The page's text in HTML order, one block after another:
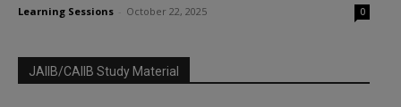
Learning Sessions October 22, 2025 0
JAIIB/CAIIB Study Material